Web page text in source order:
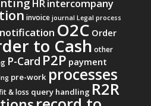
HRintercompany
invoice journal Legal process
notification O2C Order
to Cash other
P-Card P2P payment
pre-work processes
& loss query handling R2R